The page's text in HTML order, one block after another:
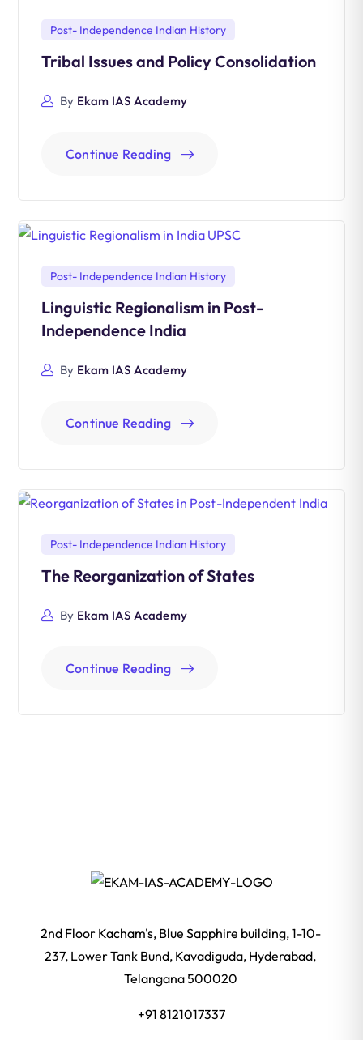
Post- Independence Indian History
Tribal Issues and Policy Consolidation
By Ekam IAS Academy
Continue Reading
Post- Independence Indian History
Linguistic Regionalism in Post-
Independence India
By Ekam IAS Academy
Continue Reading
Post- Independence Indian History
The Reorganization of States
By Ekam IAS Academy
Continue Reading
2nd Floor Kacham's, Blue Sapphire building, 1-10-
237, Lower Tank Bund, Kavadiguda, Hyderabad,
Telangana 500020
+91 8121017337